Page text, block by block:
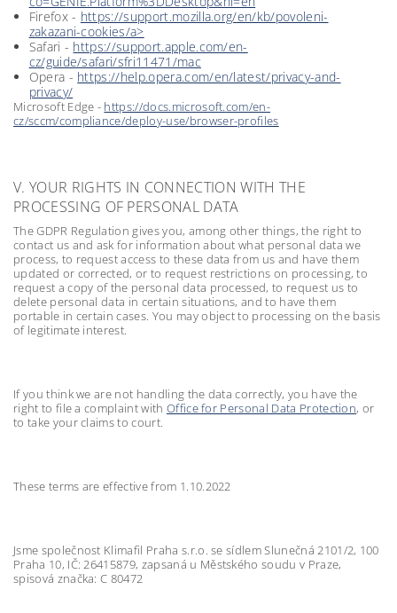
Firefox - https://support.mozilla.org/en/kb/povoleni-
zakazani-cookies/a>
Safari - https://support.apple.com/en-
cz/guide/safari/sfri11471/mac
Opera - https://help.opera.com/en/latest/privacy-and-
privacy/
Microsoft Edge - https://docs.microsoft.com/en-
cz/sccm/compliance/deploy-use/browser-profiles
V. YOUR RIGHTS IN CONNECTION WITH THE
PROCESSING OF PERSONAL DATA
The GDPR Regulation gives you, among other things, the right to
contact us and ask for information about what personal data we
process, to request access to these data from us and have them
updated or corrected, or to request restrictions on processing, to
request a copy of the personal data processed, to request us to
delete personal data in certain situations, and to have them
portable in certain cases. You may object to processing on the basis
of legitimate interest.
If you think we are not handling the data correctly, you have the
right to file a complaint with Office for Personal Data Protection, or
to take your claims to court.
These terms are effective from 1.10.2022
Jsme společnost Klimafil Praha s.r.o. se sídlem Slunečná 2101/2, 100
Praha 10, IČ: 26415879, zapsaná u Městského soudu v Praze,
spisová značka: C 80472